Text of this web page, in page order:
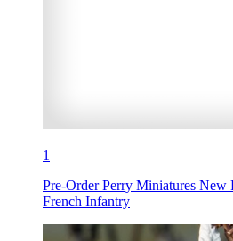
1
Pre-Order Perry Miniatures New
French Infantry